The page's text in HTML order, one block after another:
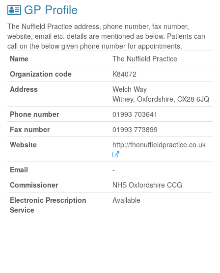
GP Profile
The Nuffield Practice address, phone number, fax number,
website, email etc. details are mentioned as below. Patients can
call on the below given phone number for appointments.
Name
The Nuffield Practice
Organization code
K84072
Address
Welch Way
Witney, Oxfordshire, OX28 6JQ
Phone number
01993 703641
Fax number
01993 773899
Website
http://thenuffieldpractice.co.uk
Email
-
Commissioner
NHS Oxfordshire CCG
Electronic Prescription
Service
Available